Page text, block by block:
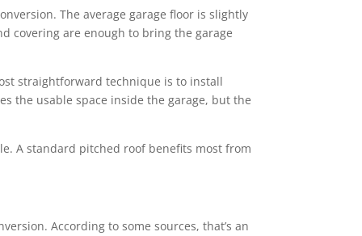
The average garage floor is slightly
covering are enough to bring the garage
straightforward technique is to install
the usable space inside the garage, but the
A standard pitched roof benefits most from
According to some sources, that’s an